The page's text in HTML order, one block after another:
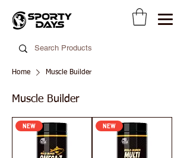
Home Muscle Builder
Muscle Builder
NEW NEW